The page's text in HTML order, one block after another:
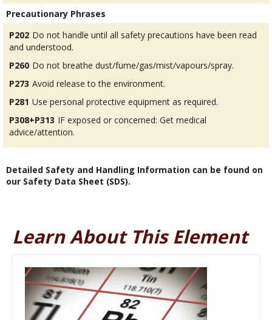
Precautionary Phrases
P202 Do not handle until all safety precautions have been read
and understood.
P260 Do not breathe dust/fume/gas/mist/vapours/spray.
P273 Avoid release to the environment.
P281 Use personal protective equipment as required.
P308+P313 IF exposed or concerned: Get medical
advice/attention.
Detailed Safety and Handling Information can be found on
our Safety Data Sheet (SDS).
Learn About This Element